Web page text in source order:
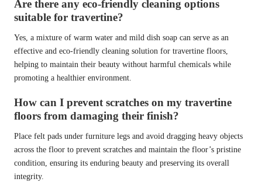
Are there any eco-friendly cleaning options
suitable for travertine?
Yes, a mixture of warm water and mild dish soap can serve as an
effective and eco-friendly cleaning solution for travertine floors,
helping to maintain their beauty without harmful chemicals while
promoting a healthier environment.
How can I prevent scratches on my travertine
floors from damaging their finish?
Place felt pads under furniture legs and avoid dragging heavy objects
across the floor to prevent scratches and maintain the floor’s pristine
condition, ensuring its enduring beauty and preserving its overall
integrity.